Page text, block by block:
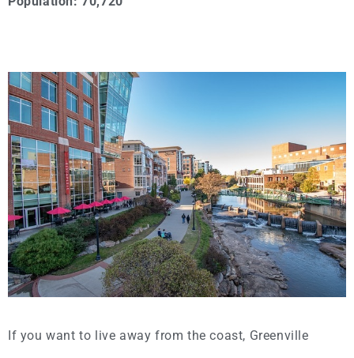
If you want to live away from the coast, Greenville